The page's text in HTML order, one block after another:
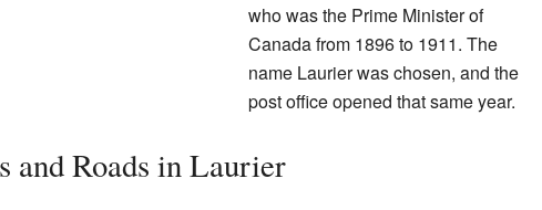
who was the Prime Minister of
Canada from 1896 to 1911. The
name Laurier was chosen, and the
post office opened that same year.
and Roads in Laurier